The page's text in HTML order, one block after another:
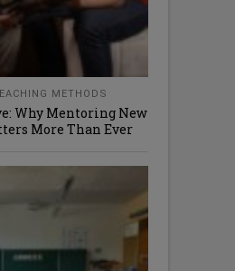
METHODS
Why Mentoring New
More Than Ever